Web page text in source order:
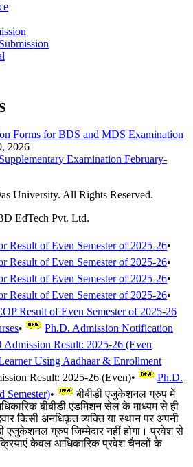
Forms for BDS and MDS Examination
2026
Examination February-
University. All Rights Reserved.
EdTech Pvt. Ltd.
Result of Even Semester of 2025-26•
Result of Even Semester of 2025-26•
Result of Even Semester of 2025-26•
Result of Even Semester of 2025-26•
Result of Even Semester of 2025-26
•
Ph.D. Admission Notification
Admission Result: 2025-26 (Even
Using Aadhaar & Enrollment
Result: 2025-26 (Even)•
Ph.D.
Semester)•
बीबीडी एजुकेशनल ग्रुप में
बीबीडी एडमिशन सेल के माध्यम से ही
किसी अनधिकृत व्यक्ति या स्थान पर अपनी
एजुकेशनल ग्रुप जिम्मेदार नहीं होगा। प्रवेश से
केवल आधिकारिक प्रवेश चैनलों के